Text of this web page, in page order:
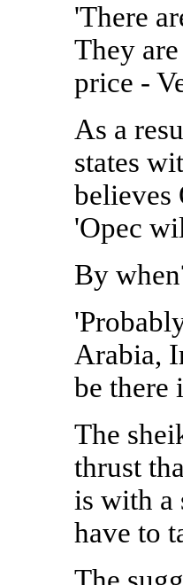
'There
They
price -
As a
states
believes
'Opec
By
Arabia,
be there
The
thrust
is with a
have to